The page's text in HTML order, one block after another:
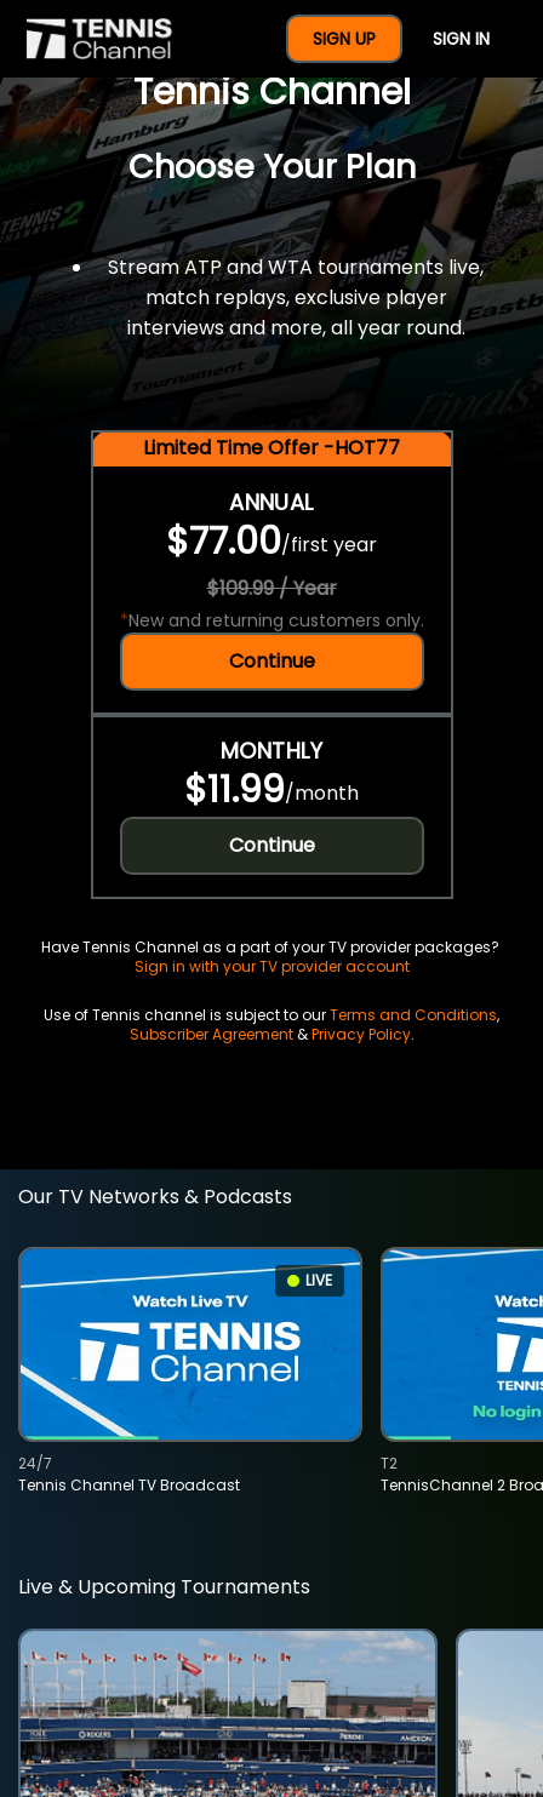
SIGN UP SIGN IN
$77 For A Full Year Of
Tennis Channel
Choose Your Plan
Stream ATP and WTA tournaments live,
match replays, exclusive player
interviews and more, all year round.
Limited Time Offer -HOT77
ANNUAL
$77.00/first year
$109.99 / Year
*New and returning customers only.
Continue
MONTHLY
$11.99/month
Continue
Have Tennis Channel as a part of your TV provider packages?
Sign in with your TV provider account
Use of Tennis channel is subject to ourTerms and Conditions,
Subscriber Agreement&Privacy Policy.
Our TV Networks & Podcasts
LIVE
Tennis Channel TV Broadcast
24/7
TennisChannel 2
T2
Live & Upcoming Tournaments